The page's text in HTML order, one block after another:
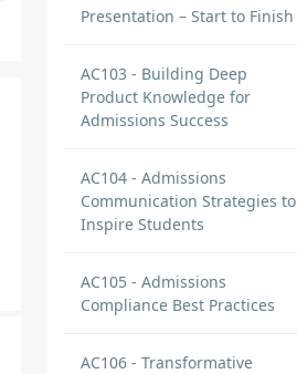
Presentation – Start to Finish
AC103 - Building Deep
Product Knowledge for
Admissions Success
AC104 - Admissions
Communication Strategies to
Inspire Students
AC105 - Admissions
Compliance Best Practices
AC106 - Transformative